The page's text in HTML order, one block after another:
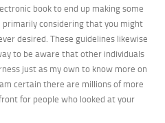
book to end up making some
considering that you might
desired. These guidelines likewise
to be aware that other individuals
just as my own to know more on
certain there are millions of more
for people who looked at your